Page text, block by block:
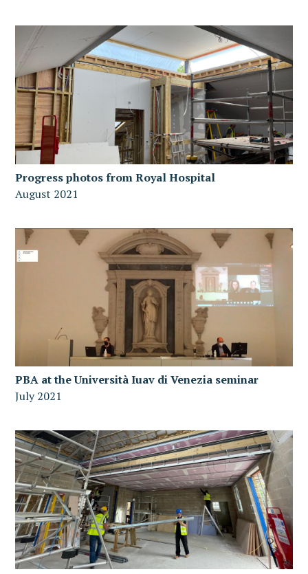
Progress photos from Royal Hospital
August 2021
PBA at the Università Iuav di Venezia seminar
July 2021